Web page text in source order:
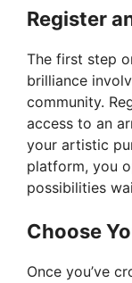
Register
The first step
brilliance
community.
access to an
your artistic
platform, you
possibilities
Choose
Once you’ve